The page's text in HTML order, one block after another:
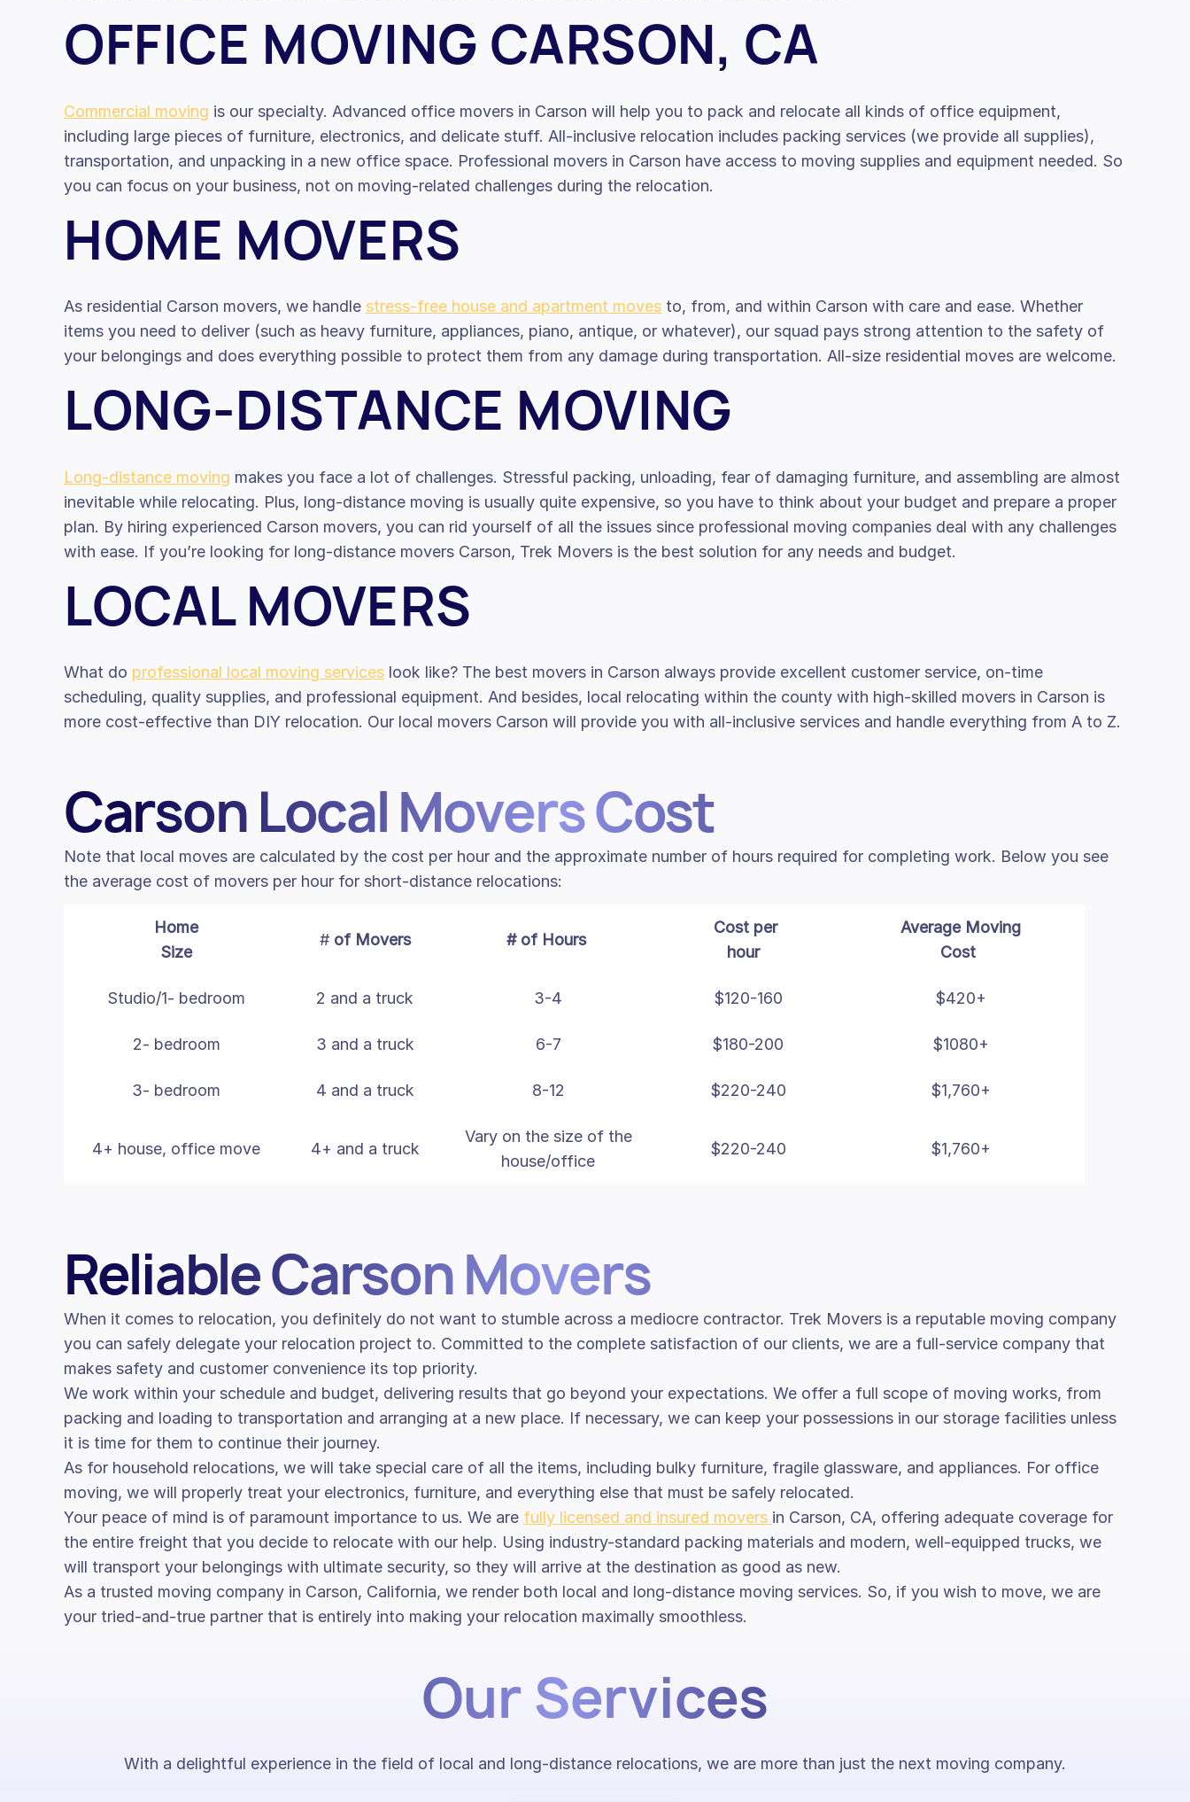
OFFICE MOVING CARSON, CA
Commercial moving is our specialty. Advanced office movers in Carson will help you to pack and relocate all kinds of office equipment,
including large pieces of furniture, electronics, and delicate stuff. All-inclusive relocation includes packing services (we provide all supplies),
transportation, and unpacking in a new office space. Professional movers in Carson have access to moving supplies and equipment needed. So
you can focus on your business, not on moving-related challenges during the relocation.
HOME MOVERS
As residential Carson movers, we handle stress-free house and apartment moves to, from, and within Carson with care and ease. Whether
items you need to deliver (such as heavy furniture, appliances, piano, antique, or whatever), our squad pays strong attention to the safety of
your belongings and does everything possible to protect them from any damage during transportation. All-size residential moves are welcome.
LONG-DISTANCE MOVING
Long-distance moving makes you face a lot of challenges. Stressful packing, unloading, fear of damaging furniture, and assembling are almost
inevitable while relocating. Plus, long-distance moving is usually quite expensive, so you have to think about your budget and prepare a proper
plan. By hiring experienced Carson movers, you can rid yourself of all the issues since professional moving companies deal with any challenges
with ease. If you’re looking for long-distance movers Carson, Trek Movers is the best solution for any needs and budget.
LOCAL MOVERS
What do professional local moving services look like? The best movers in Carson always provide excellent customer service, on-time
scheduling, quality supplies, and professional equipment. And besides, local relocating within the county with high-skilled movers in Carson is
more cost-effective than DIY relocation. Our local movers Carson will provide you with all-inclusive services and handle everything from A to Z.
Carson Local Movers Cost
Note that local moves are calculated by the cost per hour and the approximate number of hours required for completing work. Below you see
the average cost of movers per hour for short-distance relocations:
Home
Size
# of Movers # of Hours
Cost per
hour
Average Moving
Cost
Studio/1- bedroom 2 and a truck 3-4 $120-160 $420+
2- bedroom 3 and a truck 6-7 $180-200 $1080+
3- bedroom 4 and a truck 8-12 $220-240 $1,760+
4+ house, office move 4+ and a truck
Vary on the size of the
house/office
$220-240 $1,760+
Reliable Carson Movers
When it comes to relocation, you definitely do not want to stumble across a mediocre contractor. Trek Movers is a reputable moving company
you can safely delegate your relocation project to. Committed to the complete satisfaction of our clients, we are a full-service company that
makes safety and customer convenience its top priority.
We work within your schedule and budget, delivering results that go beyond your expectations. We offer a full scope of moving works, from
packing and loading to transportation and arranging at a new place. If necessary, we can keep your possessions in our storage facilities unless
it is time for them to continue their journey.
As for household relocations, we will take special care of all the items, including bulky furniture, fragile glassware, and appliances. For office
moving, we will properly treat your electronics, furniture, and everything else that must be safely relocated.
Your peace of mind is of paramount importance to us. We are fully licensed and insured movers in Carson, CA, offering adequate coverage for
the entire freight that you decide to relocate with our help. Using industry-standard packing materials and modern, well-equipped trucks, we
will transport your belongings with ultimate security, so they will arrive at the destination as good as new.
As a trusted moving company in Carson, California, we render both local and long-distance moving services. So, if you wish to move, we are
your tried-and-true partner that is entirely into making your relocation maximally smoothless.
Our Services
With a delightful experience in the field of local and long-distance relocations, we are more than just the next moving company.